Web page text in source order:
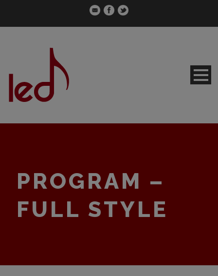
PROGRAM –
FULL STYLE